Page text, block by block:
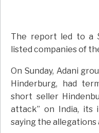
The report led to a
listed companies of
On Sunday, Adani
Hinderburg, had
short seller
attack” on India, its
saying the allegations